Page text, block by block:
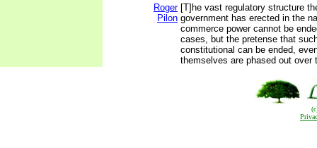
Roger
Pilon
[T]he vast regulatory structure
government has erected in the
commerce power cannot be
cases, but the pretense that
constitutional can be ended,
themselves are phased out over